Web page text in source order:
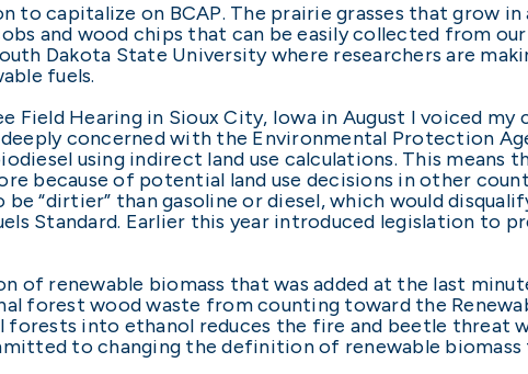
to capitalize on BCAP. The prairie grasses that grow
and wood chips that can be easily collected from
Dakota State University where researchers are
fuels.
Field Hearing in Sioux City, Iowa in August I voiced my
concerned with the Environmental Protection
using indirect land use calculations. This means
because of potential land use decisions in other
be “dirtier” than gasoline or diesel, which would
Standard. Earlier this year introduced legislation to
of renewable biomass that was added at the last
forest wood waste from counting toward the
forests into ethanol reduces the fire and beetle threat
to changing the definition of renewable